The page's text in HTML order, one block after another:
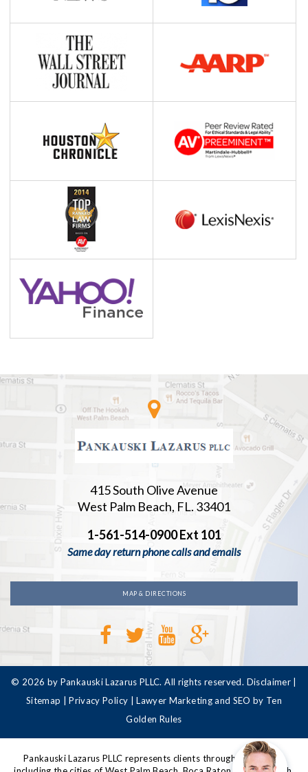
415 South Olive Avenue
West Palm Beach, FL. 33401
1-561-514-0900 Ext 101
Same day return phone calls and emails
MAP & DIRECTIONS
© 2026 by Pankauski Lazarus PLLC. All rights reserved. Disclaimer
Sitemap |Privacy Policy |Lawyer Marketing and SEO by Ten
Golden Rules
Pankauski Lazarus PLLC represents clients throughout Florida,